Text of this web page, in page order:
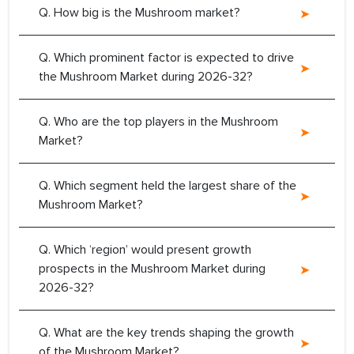
Q. How big is the Mushroom market?
Q. Which prominent factor is expected to drive
the Mushroom Market during 2026-32?
Q. Who are the top players in the Mushroom
Market?
Q. Which segment held the largest share of the
Mushroom Market?
Q. Which ‘region’ would present growth
prospects in the Mushroom Market during
2026-32?
Q. What are the key trends shaping the growth